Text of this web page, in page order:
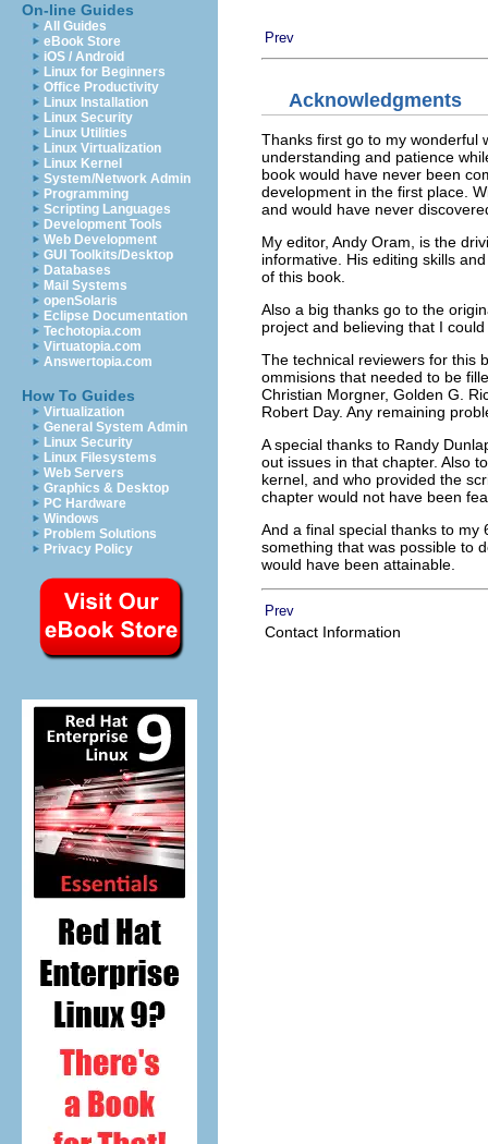
On-line Guides
All Guides
eBook Store
iOS / Android
Linux for Beginners
Office Productivity
Linux Installation
Linux Security
Linux Utilities
Linux Virtualization
Linux Kernel
System/Network Admin
Programming
Scripting Languages
Development Tools
Web Development
GUI Toolkits/Desktop
Databases
Mail Systems
openSolaris
Eclipse Documentation
Techotopia.com
Virtuatopia.com
Answertopia.com
How To Guides
Virtualization
General System Admin
Linux Security
Linux Filesystems
Web Servers
Graphics & Desktop
PC Hardware
Windows
Problem Solutions
Privacy Policy
Prev
Acknowledgments
Thanks first go to my wonderful
understanding and patience
book would have never been
development in the first place.
and would have never
My editor, Andy Oram, is the
informative. His editing skills
of this book.
Also a big thanks go to the
project and believing that I
The technical reviewers for this
ommisions that needed to be
Christian Morgner, Golden G.
Robert Day. Any remaining
A special thanks to Randy
out issues in that chapter. Also
kernel, and who provided the
chapter would not have been
And a final special thanks to my
something that was possible to
would have been attainable.
Prev
Contact Information